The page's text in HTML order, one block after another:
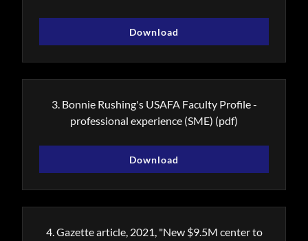
Download
3. Bonnie Rushing's USAFA Faculty Profile -
professional experience (SME) (pdf)
Download
4. Gazette article, 2021, "New $9.5M center to